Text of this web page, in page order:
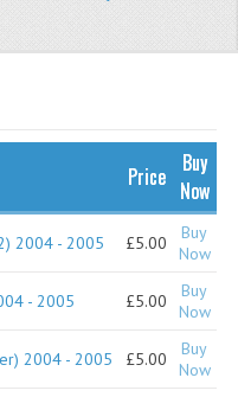
Price
Buy
Now
2004 - 2005 £5.00
Buy
Now
- 2005 £5.00
Buy
Now
2004 - 2005 £5.00
Buy
Now